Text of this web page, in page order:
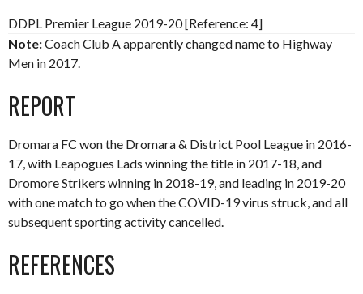
DDPL Premier League 2019-20 [Reference: 4]
Note:Coach Club A apparently changed name to Highway
Men in 2017.
REPORT
Dromara FC won the Dromara & District Pool League in 2016-
17, with Leapogues Lads winning the title in 2017-18, and
Dromore Strikers winning in 2018-19, and leading in 2019-20
with one match to go when the COVID-19 virus struck, and all
subsequent sporting activity cancelled.
REFERENCES